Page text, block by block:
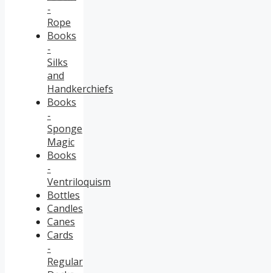
-
Rope
Books
-
Silks
and
Handkerchiefs
Books
-
Sponge
Magic
Books
-
Ventriloquism
Bottles
Candles
Canes
Cards
-
Regular